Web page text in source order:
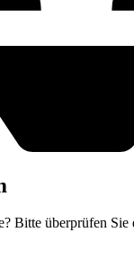
Bitte überprüfen Sie